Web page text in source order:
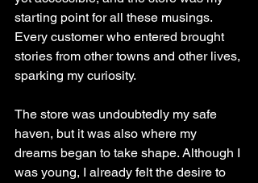
starting point for all these musings.
Every customer who entered brought
stories from other towns and other lives,
sparking my curiosity.
The store was undoubtedly my safe
haven, but it was also where my
dreams began to take shape. Although I
was young, I already felt the desire to